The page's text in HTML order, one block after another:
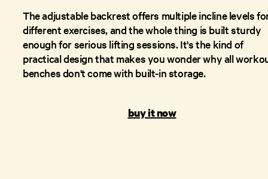
The adjustable backrest offers multiple incline levels
different exercises, and the whole thing is built sturdy
enough for serious lifting sessions. It's the kind of
practical design that makes you wonder why all
benches don't come with built-in storage.
buy it now